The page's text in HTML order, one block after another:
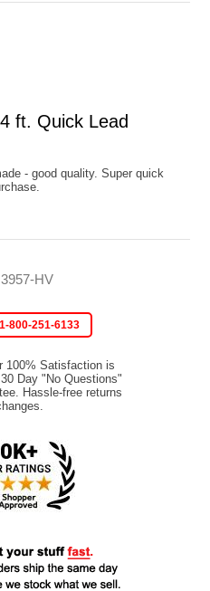
ft. Quick Lead
- good quality. Super quick
HV
800-251-6133
100% Satisfaction is
Day "No Questions"
Hassle-free returns